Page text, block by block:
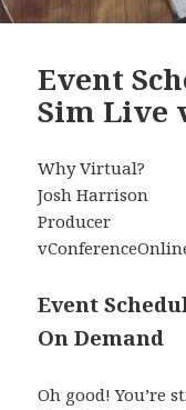
Event
Sim Live
Why Virtual?
Josh Harrison
Producer
Event
On Demand
Oh good! You’re